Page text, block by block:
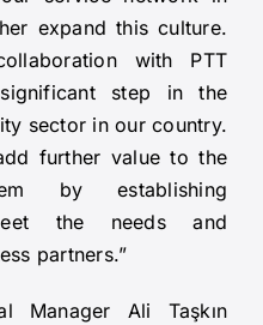
expand this culture.
with PTT
step in the
sector in our country.
further value to the
by establishing
the needs and
partners.”
Manager Ali Taşkın